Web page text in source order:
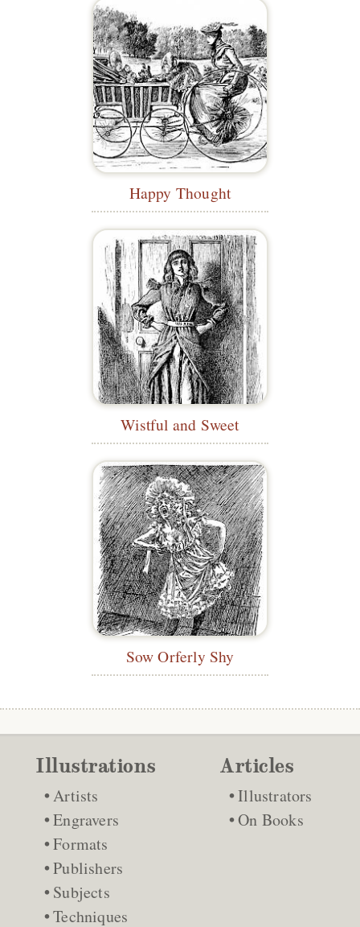
Happy Thought
Wistful and Sweet
Sow Orferly Shy
Illustrations
Artists
Engravers
Formats
Publishers
Subjects
Techniques
Articles
Illustrators
On Books